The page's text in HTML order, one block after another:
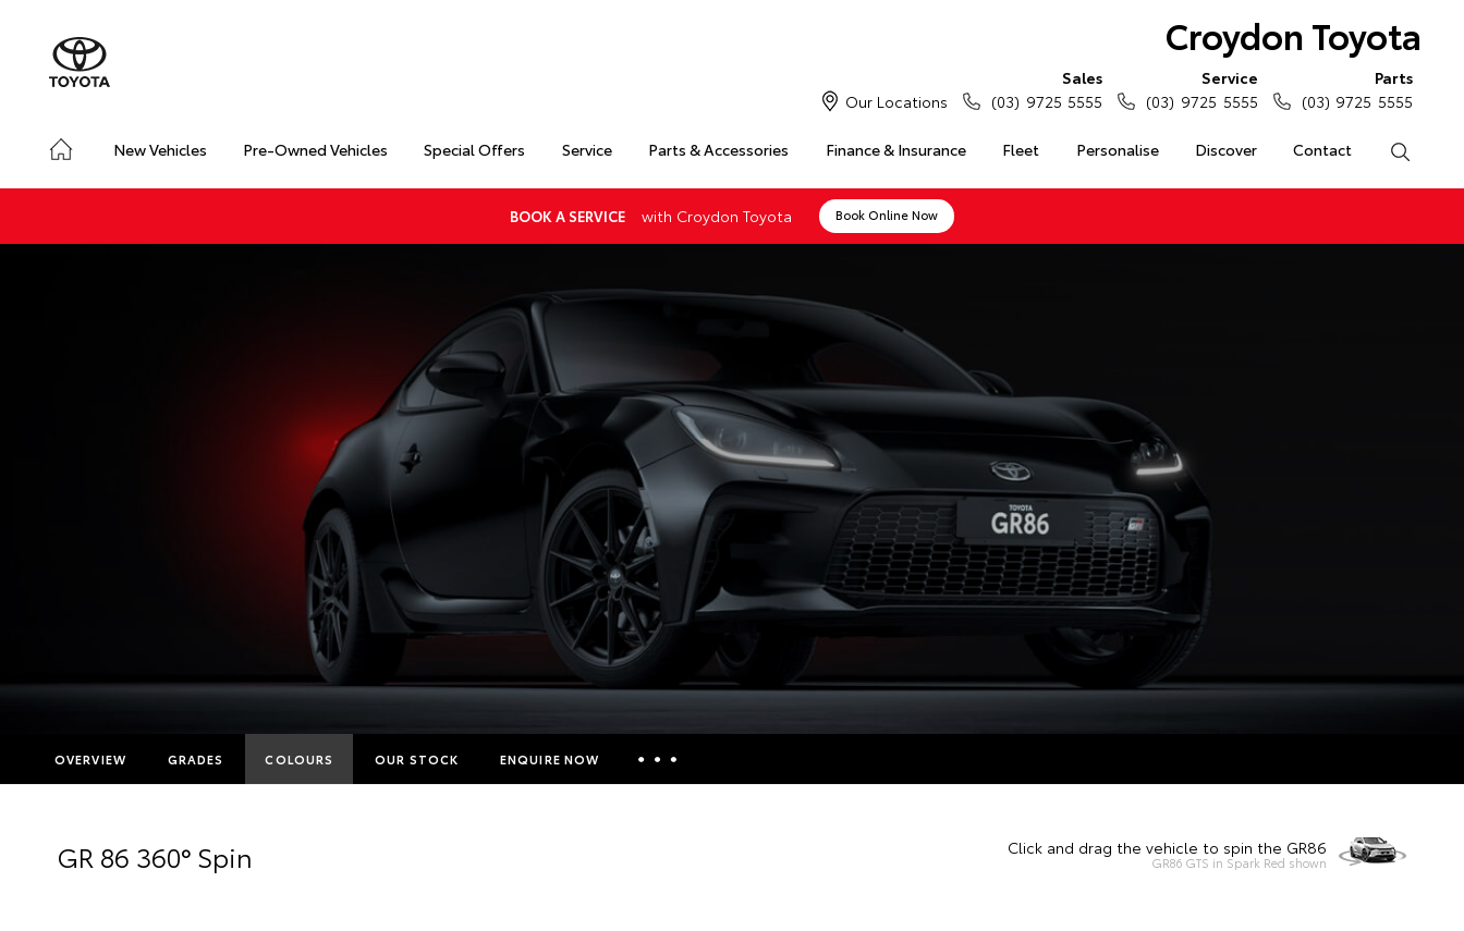
Croydon Toyota
New Vehicles Pre-Owned Vehicles Special Offers Service Parts & Accessories Finance & Insurance Fleet Personalise Discover Contact
Our Locations
Sales
(03) 9725 5555
Service
(03) 9725 5555
Parts
(03) 9725 5555
BOOK A SERVICE with Croydon Toyota Book Online Now
OVERVIEW GRADES COLOURS OUR STOCK ENQUIRE NOW
GR 86 360° Spin Click and drag the vehicle to spin the GR86
GR86 GTS in Spark Red shown